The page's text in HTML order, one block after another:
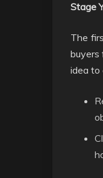
Stage
The
buyers
idea to